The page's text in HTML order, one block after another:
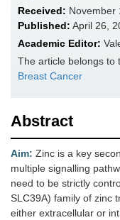
Received: November
Published: April 26,
Academic Editor:
The article belongs to
Breast Cancer
Abstract
Aim: Zinc is a key
multiple signalling
need to be strictly
SLC39A) family of zinc
either extracellular or